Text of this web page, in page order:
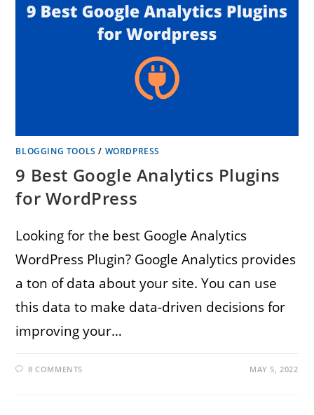
BLOGGING TOOLS / WORDPRESS
9 Best Google Analytics Plugins
for WordPress
Looking for the best Google Analytics
WordPress Plugin? Google Analytics provides
a ton of data about your site. You can use
this data to make data-driven decisions for
improving your…
8 COMMENTS MAY 5, 2022